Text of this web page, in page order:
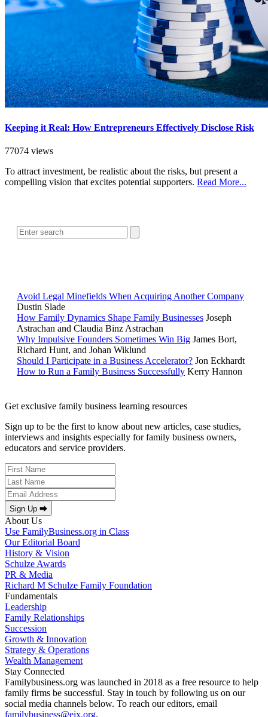
Keeping it Real: How Entrepreneurs Effectively Disclose Risk
77074 views
To attract investment, be realistic about the risks, but present a
compelling vision that excites potential supporters. Read More...
Avoid Legal Minefields When Acquiring Another Company
Dustin Slade
How Family Dynamics Shape Family Businesses Joseph
Astrachan and Claudia Binz Astrachan
Why Impulsive Founders Sometimes Win Big James Bort,
Richard Hunt, and Johan Wiklund
Should I Participate in a Business Accelerator? Jon Eckhardt
How to Run a Family Business Successfully Kerry Hannon
Get exclusive family business learning resources
Sign up to be the first to know about new articles, case studies,
interviews and insights especially for family business owners,
educators and service providers.
Sign Up ⮕
About Us
Use FamilyBusiness.org in Class
Our Editorial Board
History & Vision
Schulze Awards
PR & Media
Richard M Schulze Family Foundation
Fundamentals
Leadership
Family Relationships
Succession
Growth & Innovation
Strategy & Operations
Wealth Management
Stay Connected
Familybusiness.org was launched in 2018 as a free resource to help
family firms be successful. Stay in touch by following us on our
social media channels below. To reach our editors, email
familybusiness@eix.org.